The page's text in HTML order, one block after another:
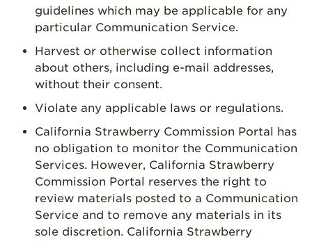
guidelines which may be applicable for any
particular Communication Service.
Harvest or otherwise collect information
about others, including e-mail addresses,
without their consent.
Violate any applicable laws or regulations.
California Strawberry Commission Portal has
no obligation to monitor the Communication
Services. However, California Strawberry
Commission Portal reserves the right to
review materials posted to a Communication
Service and to remove any materials in its
sole discretion. California Strawberry